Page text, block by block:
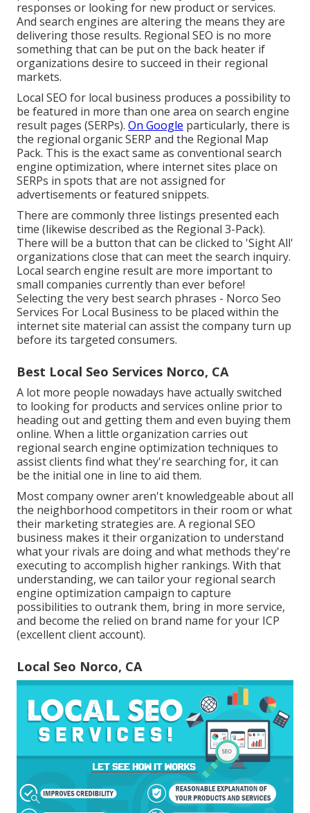
responses or looking for new product or services.
And search engines are altering the means they are
delivering those results. Regional SEO is no more
something that can be put on the back heater if
organizations desire to succeed in their regional
markets.
Local SEO for local business produces a possibility to
be featured in more than one area on search engine
result pages (SERPs). On Google particularly, there is
the regional organic SERP and the Regional Map
Pack. This is the exact same as conventional search
engine optimization, where internet sites place on
SERPs in spots that are not assigned for
advertisements or featured snippets.
There are commonly three listings presented each
time (likewise described as the Regional 3-Pack).
There will be a button that can be clicked to 'Sight All'
organizations close that can meet the search inquiry.
Local search engine result are more important to
small companies currently than ever before!
Selecting the very best search phrases - Norco Seo
Services For Local Business to be placed within the
internet site material can assist the company turn up
before its targeted consumers.
Best Local Seo Services Norco, CA
A lot more people nowadays have actually switched
to looking for products and services online prior to
heading out and getting them and even buying them
online. When a little organization carries out
regional search engine optimization techniques to
assist clients find what they're searching for, it can
be the initial one in line to aid them.
Most company owner aren't knowledgeable about all
the neighborhood competitors in their room or what
their marketing strategies are. A regional SEO
business makes it their organization to understand
what your rivals are doing and what methods they're
executing to accomplish higher rankings. With that
understanding, we can tailor your regional search
engine optimization campaign to capture
possibilities to outrank them, bring in more service,
and become the relied on brand name for your ICP
(excellent client account).
Local Seo Norco, CA